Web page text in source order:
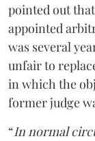
pointed out
appointed
was several
unfair to
in which the
former judge
“In normal